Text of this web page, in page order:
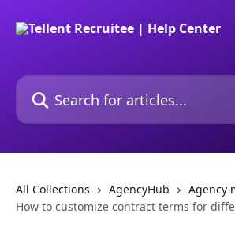
Search for articles...
All Collections AgencyHub
Agency
How to customize contract terms for